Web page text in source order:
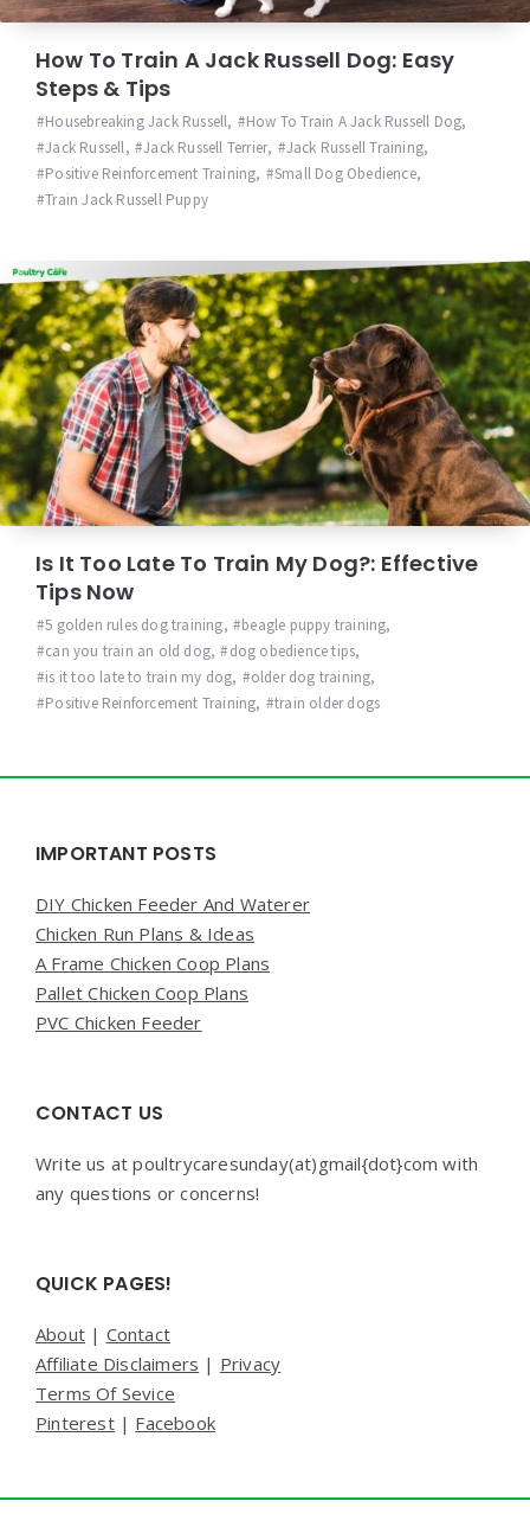
How To Train A Jack Russell Dog: Easy
Steps & Tips
Housebreaking Jack Russell, How To Train A Jack Russell Dog,
Jack Russell, Jack Russell Terrier, Jack Russell Training,
Positive Reinforcement Training, Small Dog Obedience,
Train Jack Russell Puppy
Is It Too Late To Train My Dog?: Effective
Tips Now
5 golden rules dog training, beagle puppy training,
can you train an old dog, dog obedience tips,
is it too late to train my dog, older dog training,
Positive Reinforcement Training, train older dogs
Widgets
IMPORTANT POSTS
DIY Chicken Feeder And Waterer
Chicken Run Plans & Ideas
A Frame Chicken Coop Plans
Pallet Chicken Coop Plans
PVC Chicken Feeder
CONTACT US
Write us at poultrycaresunday(at)gmail{dot}com with
any questions or concerns!
QUICK PAGES!
About | Contact
Affiliate Disclaimers | Privacy
Terms Of Sevice
Pinterest| Facebook